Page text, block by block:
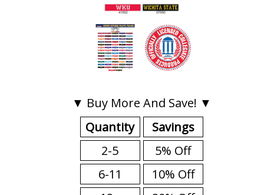
▼ Buy More And Save! ▼
Quantity
2-5
6-11
Savings
5% Off
10% Off